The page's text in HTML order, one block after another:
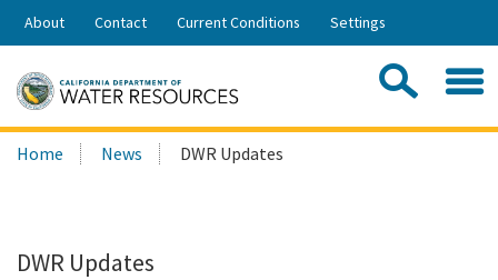
Skip
Share:
About Contact Current Conditions Settings
Search
this
Home News DWR Updates
DWR Updates